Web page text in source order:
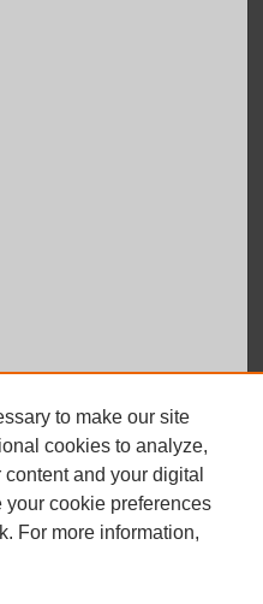
to make our site
cookies to analyze,
and your digital
cookie preferences
For more information,